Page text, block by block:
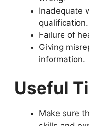
Inadequate
qualification.
Failure of
Giving
information.
Useful
Make sure